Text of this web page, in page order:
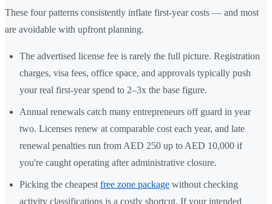
These four patterns consistently inflate first-year costs — and most
are avoidable with upfront planning.
The advertised license fee is rarely the full picture. Registration
charges, visa fees, office space, and approvals typically push
your real first-year spend to 2–3x the base figure.
Annual renewals catch many entrepreneurs off guard in year
two. Licenses renew at comparable cost each year, and late
renewal penalties run from AED 250 up to AED 10,000 if
you're caught operating after administrative closure.
Picking the cheapest free zone package without checking
activity classifications is a costly shortcut. If your intended